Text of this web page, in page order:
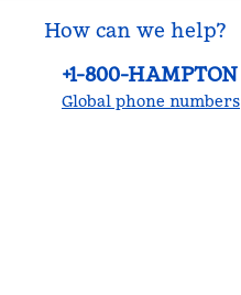
How can we help?
Phone:
+1-800-HAMPTON
Global phone numbers